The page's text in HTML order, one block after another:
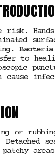
risk.
to
cause
or
Detached